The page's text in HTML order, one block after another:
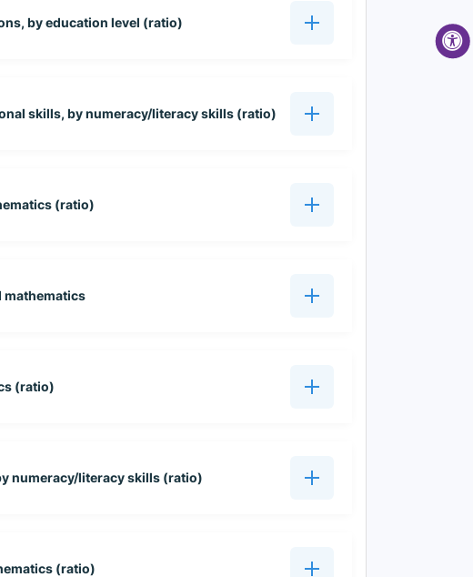
by education level (ratio)
skills, by numeracy/literacy skills (ratio)
(ratio)
mathematics
(ratio)
numeracy/literacy skills (ratio)
(ratio)